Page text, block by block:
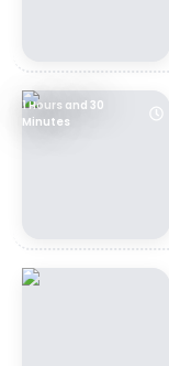
1 Hours and 30
Minutes